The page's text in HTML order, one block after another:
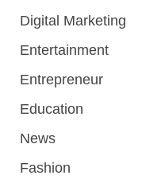
Digital Marketing
Entertainment
Entrepreneur
Education
News
Fashion